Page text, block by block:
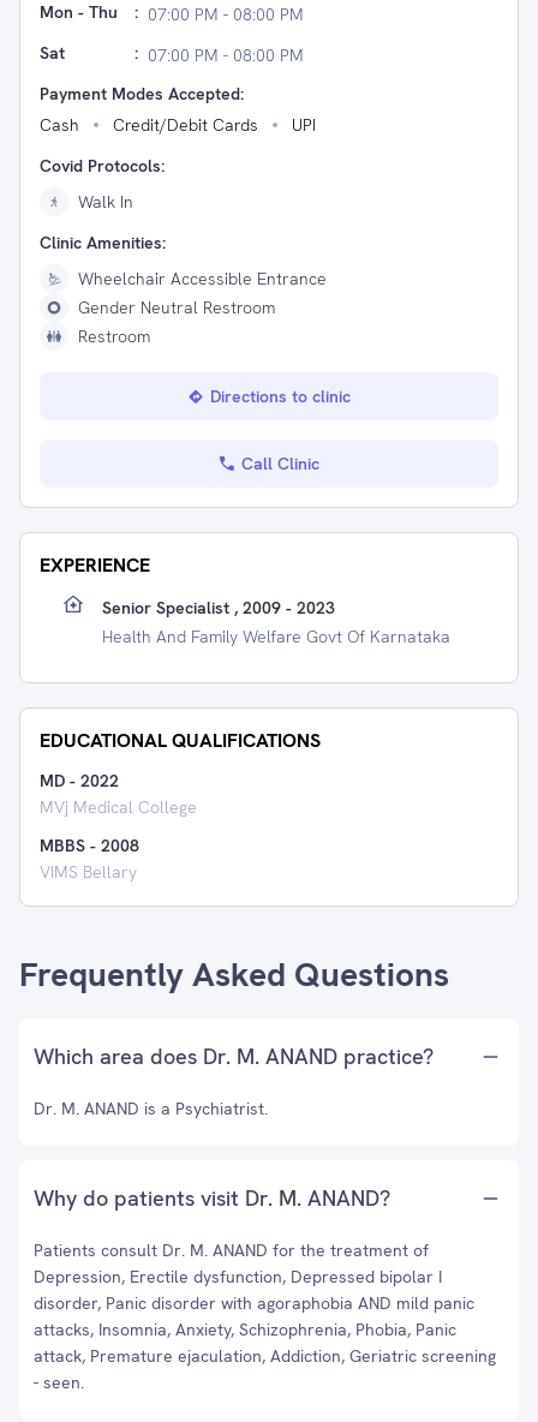
Mon - Thu
: 07:00 PM - 08:00 PM
Sat
: 07:00 PM - 08:00 PM
Payment Modes Accepted:
Cash
Credit/Debit Cards
UPI
Covid Protocols:
Walk In
Clinic Amenities:
Wheelchair Accessible Entrance
Gender Neutral Restroom
Restroom
Directions to clinic
Call Clinic
EXPERIENCE
Senior Specialist , 2009 - 2023
Health And Family Welfare Govt Of Karnataka
EDUCATIONAL QUALIFICATIONS
MD - 2022
MVj Medical College
MBBS - 2008
VIMS Bellary
Frequently Asked Questions
Which area does Dr. M. ANAND practice?
Dr. M. ANAND is a Psychiatrist.
Why do patients visit Dr. M. ANAND?
Patients consult Dr. M. ANAND for the treatment of
Depression, Erectile dysfunction, Depressed bipolar I
disorder, Panic disorder with agoraphobia AND mild panic
attacks, Insomnia, Anxiety, Schizophrenia, Phobia, Panic
attack, Premature ejaculation, Addiction, Geriatric screening
- seen.